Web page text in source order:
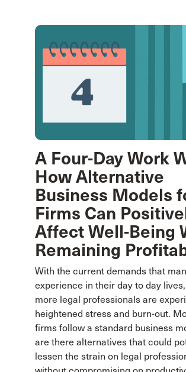
A Four-Day Work
How Alternative
Business Models
Firms Can
Affect Well-Being
Remaining
With the current demands that
experience in their day to day
more legal professionals are
heightened stress and burn-out.
firms follow a standard business
are there alternatives that could
lessen the strain on legal